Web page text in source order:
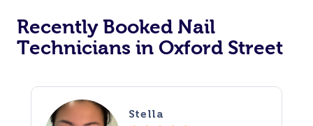
Recently Booked Nail
Technicians in Oxford Street
Stella